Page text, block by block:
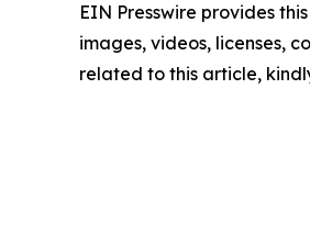
EIN Presswire provides
images, videos, licenses,
related to this article,